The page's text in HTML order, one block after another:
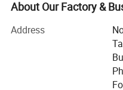
meters. Our well-
production ensure
The wide range of
meet the requirements
regions and countries.
About Our Factory &
Address